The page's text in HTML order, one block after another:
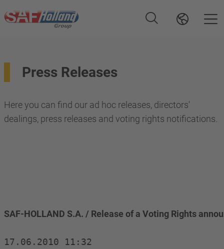
Press Releases
Here you can find our ad hoc releases, directors'
dealings, press releases and voting rights notifications.
SAF-HOLLAND S.A. / Release of a Voting Rights
17.06.2010 11:32